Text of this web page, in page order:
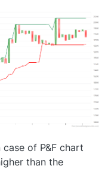
of P&F chart
than the